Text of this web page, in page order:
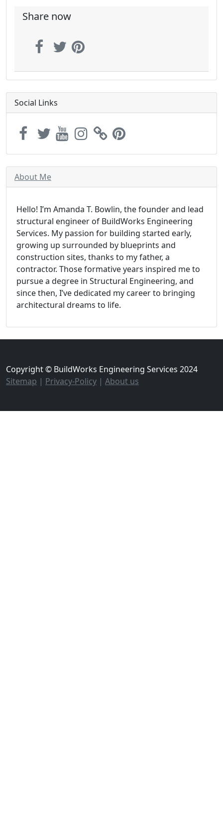
Share now
Social Links
About Me
Hello! I’m Amanda T. Bowlin, the founder and lead
structural engineer of BuildWorks Engineering
Services. My passion for building started early,
growing up surrounded by blueprints and
construction sites, thanks to my father, a
contractor. Those formative years inspired me to
pursue a degree in Structural Engineering, and
since then, I’ve dedicated my career to bringing
architectural dreams to life.
Copyright © BuildWorks Engineering Services 2024
Sitemap | Privacy-Policy | About us